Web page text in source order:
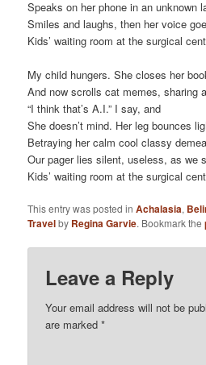
Speaks on her phone in an unknown
Smiles and laughs, then her voice
Kids’ waiting room at the surgical
My child hungers. She closes her
And now scrolls cat memes, sharing
“I think that’s A.I.” I say, and
She doesn’t mind. Her leg bounces
Betraying her calm cool classy
Our pager lies silent, useless, as we
Kids’ waiting room at the surgical
This entry was posted inAchalasia,
Travelby Regina Garvie. Bookmark the
Leave a Reply
Your email address will not be
are marked*